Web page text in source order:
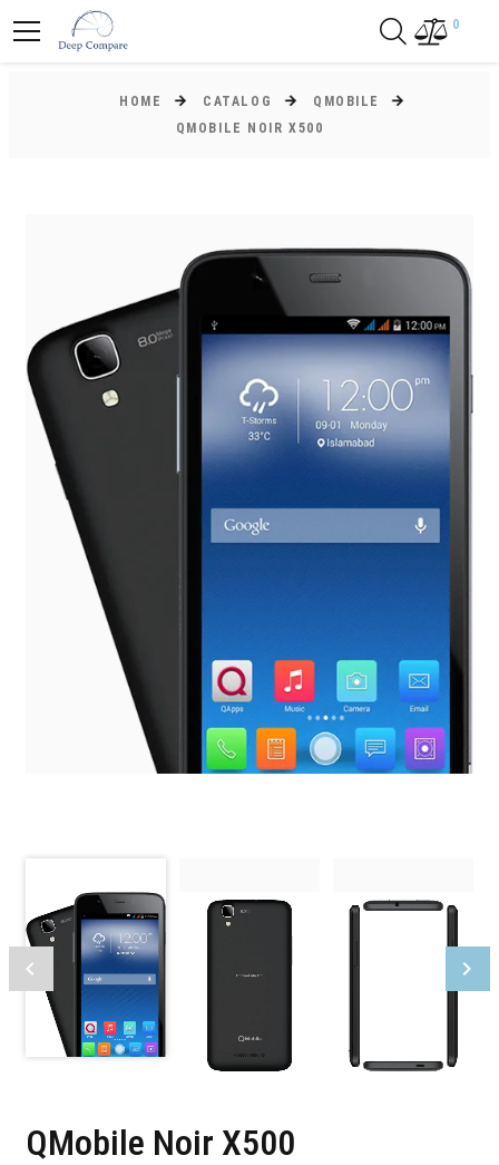
0
HOME CATALOG
QMOBILE
QMOBILE NOIR X500
QMobile Noir X500